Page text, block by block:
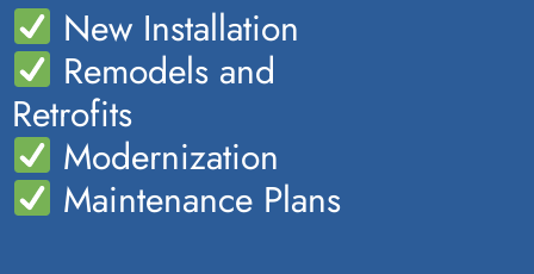
New Installation
Remodels and
Retrofits
Modernization
Maintenance Plans